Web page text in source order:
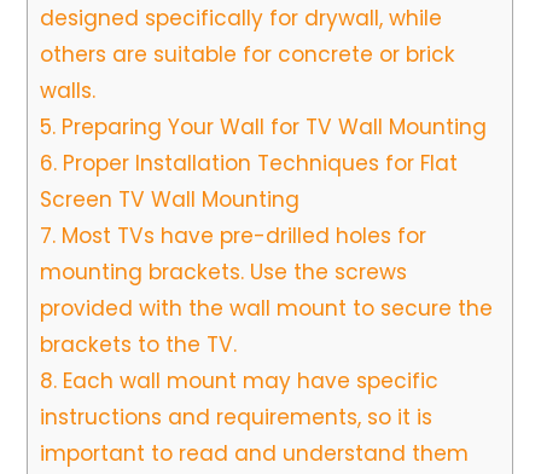
designed specifically for drywall, while
others are suitable for concrete or brick
walls.
5. Preparing Your Wall for TV Wall Mounting
6. Proper Installation Techniques for Flat
Screen TV Wall Mounting
7. Most TVs have pre-drilled holes for
mounting brackets. Use the screws
provided with the wall mount to secure the
brackets to the TV.
8. Each wall mount may have specific
instructions and requirements, so it is
important to read and understand them